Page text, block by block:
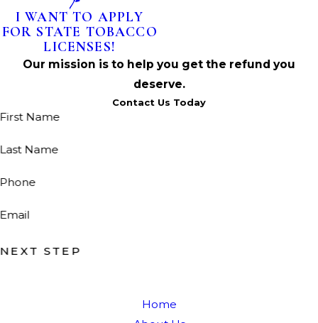
I WANT TO APPLY
FOR STATE TOBACCO
LICENSES!
Our mission is to help you get the refund you
deserve.
Contact Us Today
First Name
Last Name
Phone
Email
NEXT STEP
Home